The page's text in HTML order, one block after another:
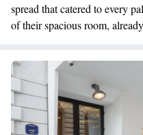
spread that catered to every
of their spacious room,